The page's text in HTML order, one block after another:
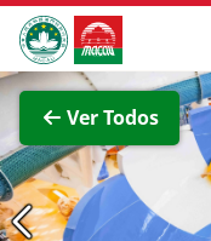
Ir para o conteúdo
Direcção dos
Ver Todos